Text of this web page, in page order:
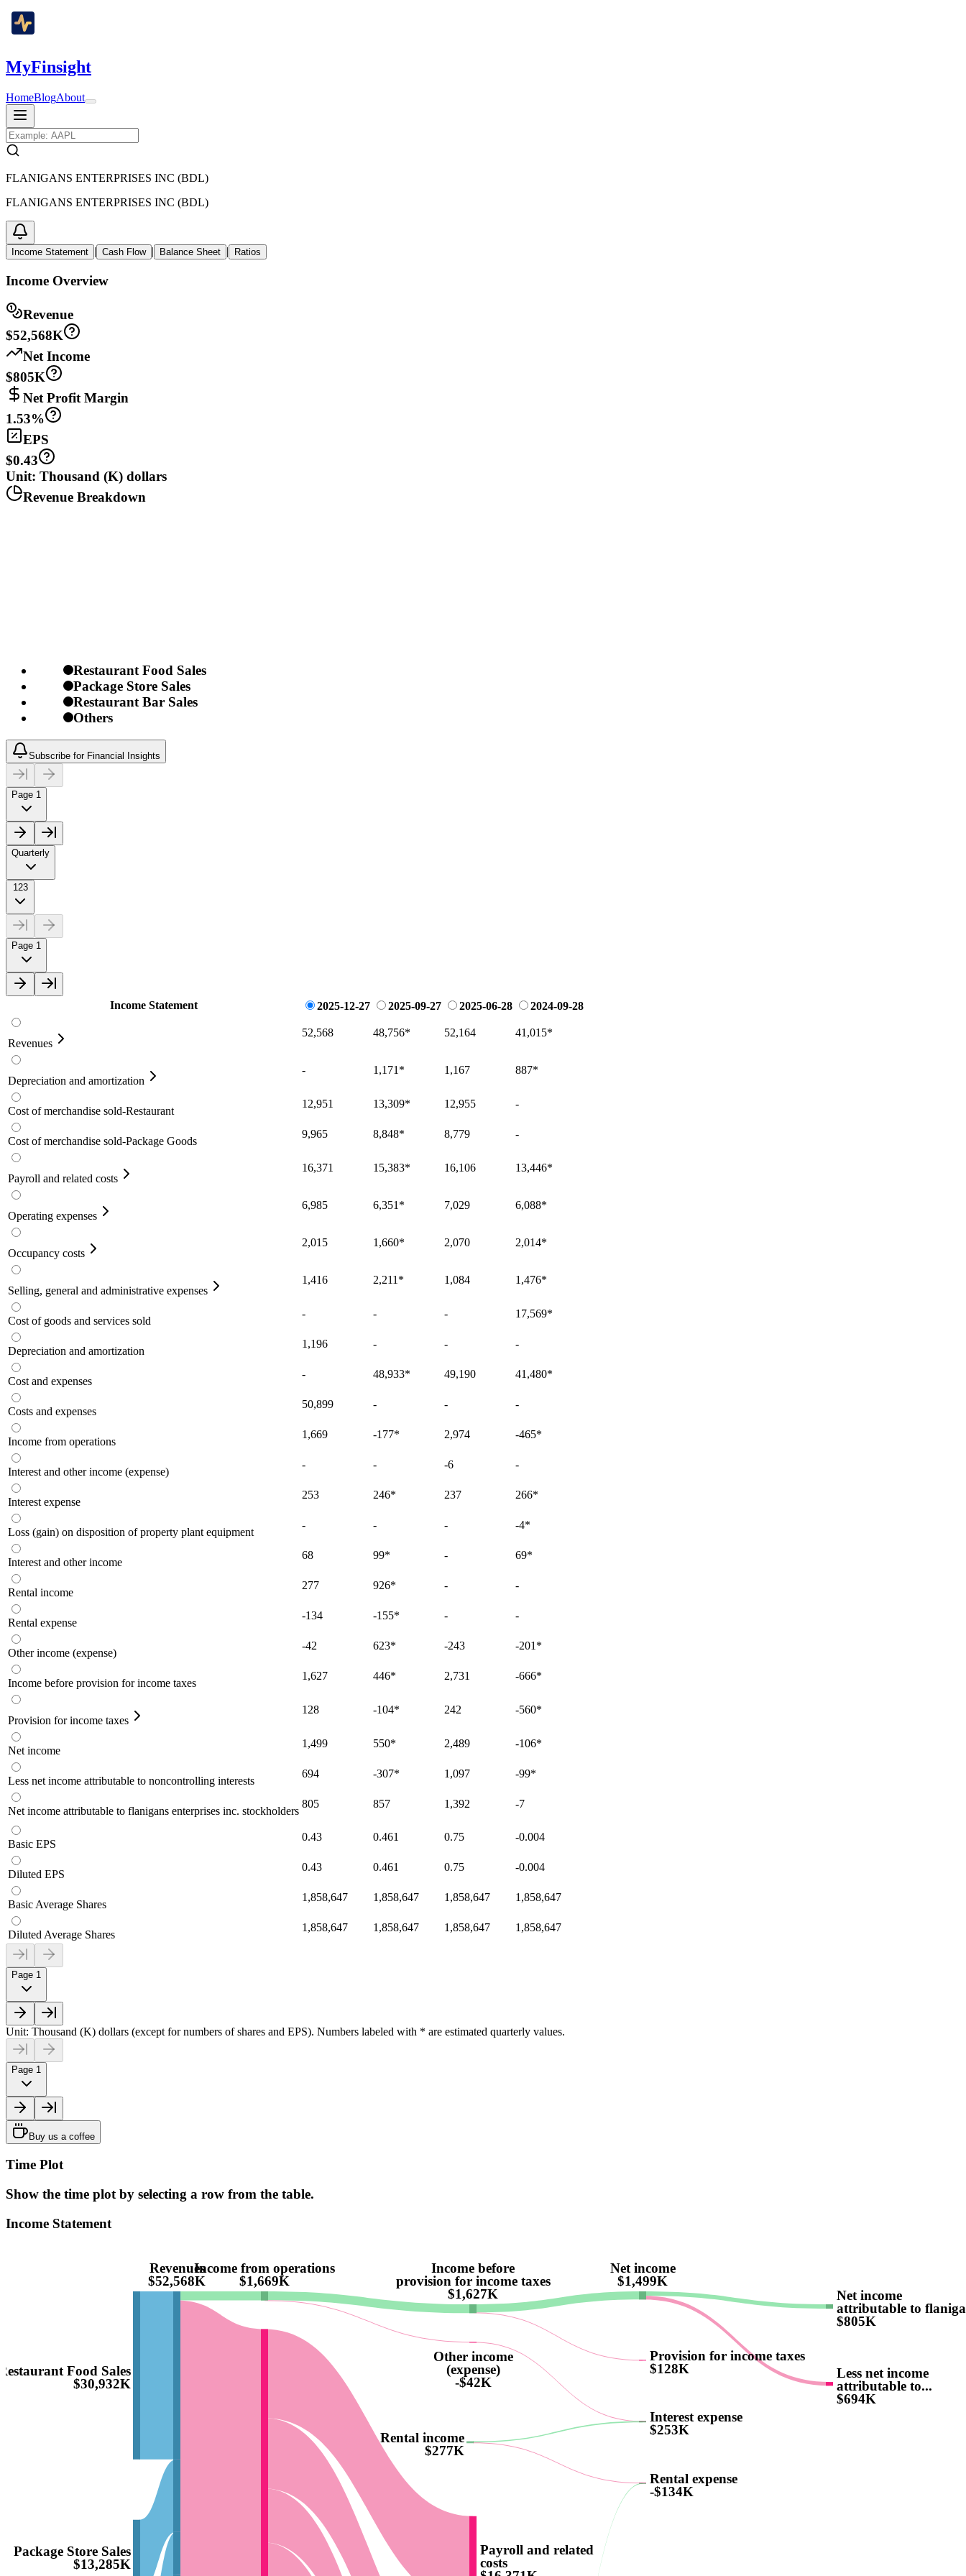
MyFinsight
HomeBlogAbout
FLANIGANS ENTERPRISES INC (BDL)
FLANIGANS ENTERPRISES INC (BDL)
Income Statement | Cash Flow | Balance Sheet | Ratios
Income Overview
Revenue
$52,568K
Net Income
$805K
Net Profit Margin
1.53%
EPS
$0.43
Unit: Thousand (K) dollars
Revenue Breakdown
Restaurant Food Sales
Package Store Sales
Restaurant Bar Sales
Others
Subscribe for Financial Insights
Page 1
Quarterly
123
Page 1
Income Statement 2025-12-27 2025-09-27 2025-06-28 2024-09-28
Revenues
52,568 48,756* 52,164 41,015*
Depreciation and amortization
- 1,171 * 1,167 887*
Cost of merchandise sold-Restaurant
12,951 13,309* 12,955 -
Cost of merchandise sold-Package Goods
9,965 8,848* 8,779 -
Payroll and related costs
16,371 15,383* 16,106 13,446*
Operating expenses
6,985 6,351 * 7,029 6,088*
Occupancy costs
2,015 1,660* 2,070 2,014*
Selling, general and administrative expenses
1,416 2,211 * 1,084 1,476*
Cost of goods and services sold
- - - 17,569*
Depreciation and amortization
1,196 - - -
Cost and expenses
- 48,933* 49,190 41,480*
Costs and expenses
50,899 - - -
Income from operations
1,669 -177* 2,974 -465*
Interest and other income (expense)
- - -6 -
Interest expense
253 246* 237 266*
Loss (gain) on disposition of property plant equipment
- - - -4*
Interest and other income
68 99* - 69*
Rental income
277 926* - -
Rental expense
-134 -155* - -
Other income (expense)
-42 623* -243 -201 *
Income before provision for income taxes
1,627 446* 2,731 -666*
Provision for income taxes
128 -104* 242 -560*
Net income
1,499 550* 2,489 -106*
Less net income attributable to noncontrolling interests
694 -307* 1,097 -99*
Net income attributable to flanigans enterprises inc. stockholders
805 857 1,392 -7
Basic EPS
0.43 0.461 0.75 -0.004
Diluted EPS
0.43 0.461 0.75 -0.004
Basic Average Shares
1,858,647 1,858,647 1,858,647 1,858,647
Diluted Average Shares
1,858,647 1,858,647 1,858,647 1,858,647
Page 1
Unit: Thousand (K) dollars (except for numbers of shares and EPS). Numbers labeled with * are estimated quarterly values.
Page 1
Buy us a coffee
Time Plot
Show the time plot by selecting a row from the table.
Income Statement
Food Sales
$30,932K
Package Store Sales
$13,285K
Revenues
$52,568K
Income from operations
$1,669K
Income before
provision for income taxes
$1,627K
Other income
(expense)
-$42K
Rental income
$277K
Payroll and related
costs
Net income
$1,499K
Provision for income taxes
$128K
Interest expense
$253K
Rental expense
-$134K
Net income
attributable to
$805K
Less net income
attributable to...
$694K